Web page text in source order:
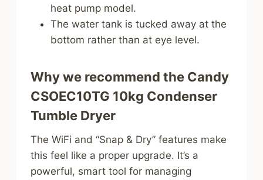
heat pump model.
The water tank is tucked away at the
bottom rather than at eye level.
Why we recommend the Candy
CSOEC10TG 10kg Condenser
Tumble Dryer
The WiFi and “Snap & Dry” features make
this feel like a proper upgrade. It’s a
powerful, smart tool for managing